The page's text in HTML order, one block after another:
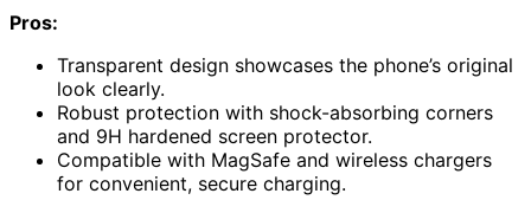
Pros:
Transparent design showcases the phone’s original
look clearly.
Robust protection with shock-absorbing corners
and 9H hardened screen protector.
Compatible with MagSafe and wireless chargers
for convenient, secure charging.